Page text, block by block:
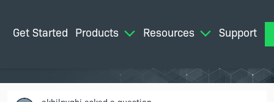
Get Started Products Resources Support